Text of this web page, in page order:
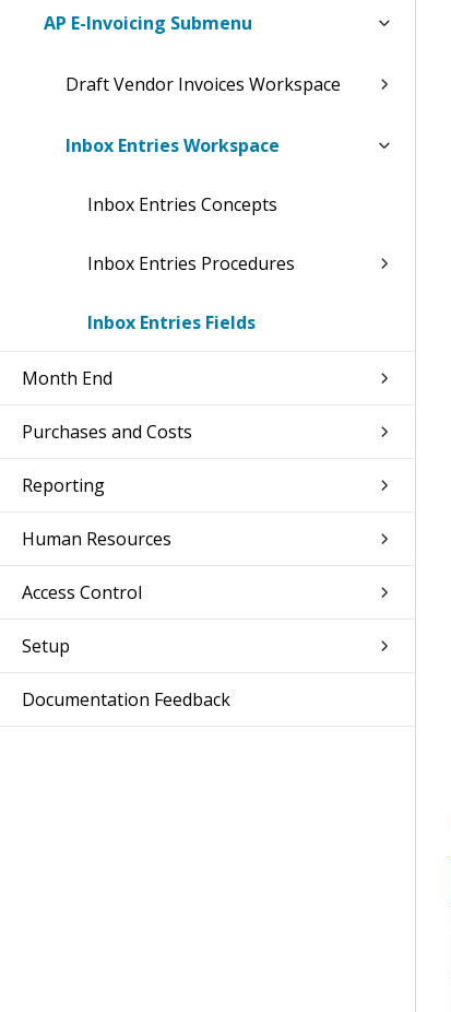
AP E-Invoicing Submenu
Draft Vendor Invoices Workspace
Inbox Entries Workspace
Inbox Entries Concepts
Inbox Entries Procedures
Inbox Entries Fields
Month End
Purchases and Costs
Reporting
Human Resources
Access Control
Setup
Documentation Feedback